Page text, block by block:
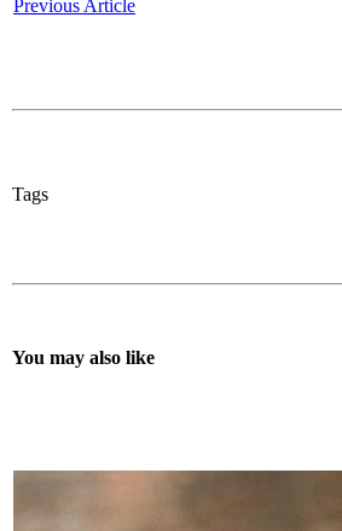
Previous Article
Tags
You may also like